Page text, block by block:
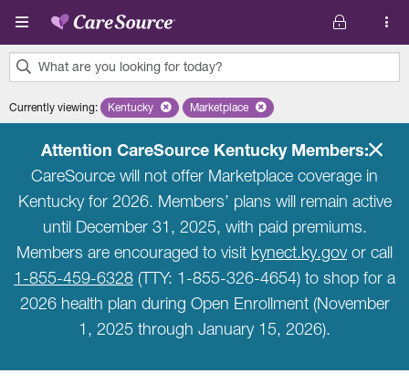
Skip to main content
What are you looking for today?
results
Currently viewing: Remove selected state 'Kentucky'
Kentucky Remove selected plan 'Marketplace'
Marketplace
Attention CareSource Kentucky Members:
CareSource will not offer Marketplace coverage in
Kentucky for 2026. Members’ plans will remain active
until December 31, 2025, with paid premiums.
Members are encouraged to visit kynect.ky.govor call
1-855-459-6328 (TTY: 1-855-326-4654) to shop for a
2026 health plan during Open Enrollment (November
1, 2025 through January 15, 2026).